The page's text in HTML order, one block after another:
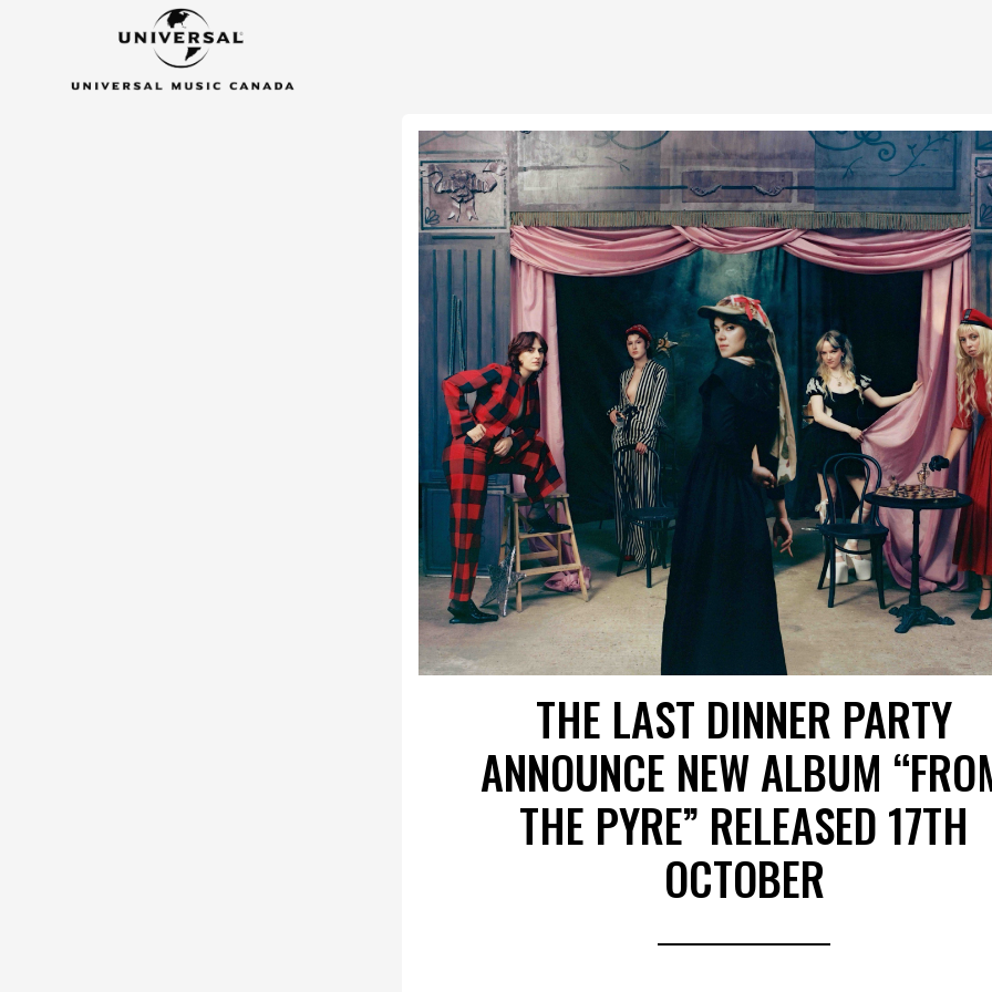
THE LAST DINNER PARTY
ANNOUNCE NEW ALBUM
THE PYRE” RELEASED 17TH
OCTOBER